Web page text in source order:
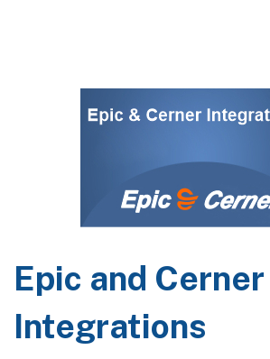
Epic and Cerner
Integrations